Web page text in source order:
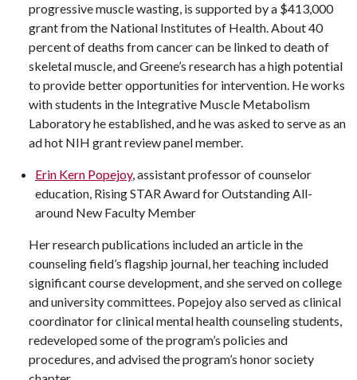
progressive muscle wasting, is supported by a $413,000
grant from the National Institutes of Health. About 40
percent of deaths from cancer can be linked to death of
skeletal muscle, and Greene’s research has a high potential
to provide better opportunities for intervention. He works
with students in the Integrative Muscle Metabolism
Laboratory he established, and he was asked to serve as an
ad hot NIH grant review panel member.
Erin Kern Popejoy, assistant professor of counselor
education, Rising STAR Award for Outstanding All-
around New Faculty Member
Her research publications included an article in the
counseling field’s flagship journal, her teaching included
significant course development, and she served on college
and university committees. Popejoy also served as clinical
coordinator for clinical mental health counseling students,
redeveloped some of the program’s policies and
procedures, and advised the program’s honor society